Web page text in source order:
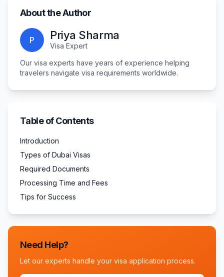
About the Author
P Priya Sharma
Visa Expert
Our visa experts have years of experience helping
travelers navigate visa requirements worldwide.
Table of Contents
Introduction
Types of Dubai Visas
Required Documents
Processing Time and Fees
Tips for Success
Need Help?
Let our experts handle your visa application process.